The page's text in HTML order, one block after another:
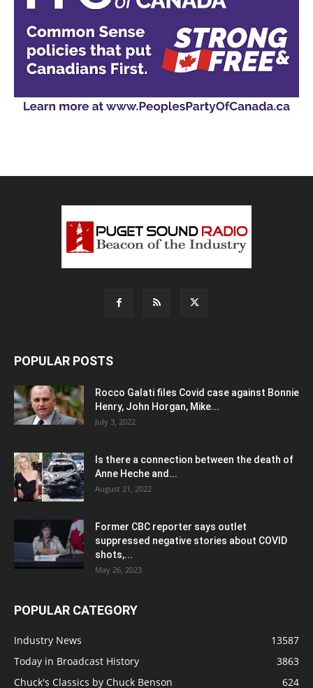
POPULAR POSTS
Rocco Galati files Covid case against Bonnie
Henry, John Horgan, Mike...
July 3, 2022
Is there a connection between the death of
Anne Heche and...
August 21, 2022
Former CBC reporter says outlet
suppressed negative stories about COVID
shots,...
May 26, 2023
POPULAR CATEGORY
Industry News
13587
Today in Broadcast History
3863
Chuck's Classics by Chuck Benson
624